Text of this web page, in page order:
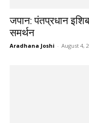
जपान: पंतप्रधान
समर्थन
Aradhana Joshi - August 4,